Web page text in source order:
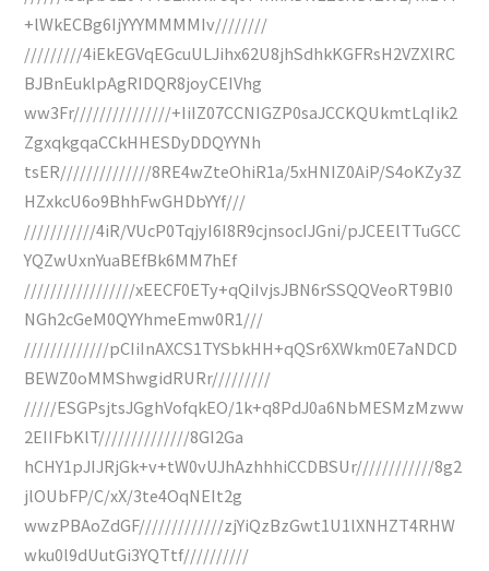
+lWkECBg6IjYYYMMMMIv////////
/////////4iEkEGVqEGcuULJihx62U8jhSdhkKGFRsH2VZXlRC
BJBnEuklpAgRIDQR8joyCEIVhg
ww3Fr///////////////+IiIZ07CCNIGZP0saJCCKQUkmtLqIik2
ZgxqkgqaCCkHHESDyDDQYYNh
tsER//////////////8RE4wZteOhiR1a/5xHNIZ0AiP/S4oKZy3Z
HZxkcU6o9BhhFwGHDbYYf///
///////////4iR/VUcP0TqjyI6I8R9cjnsocIJGni/pJCEElTTuGCC
YQZwUxnYuaBEfBk6MM7hEf
/////////////////xEECF0ETy+qQiIvjsJBN6rSSQQVeoRT9BI0
NGh2cGeM0QYYhmeEmw0R1///
/////////////pCIiInAXCS1TYSbkHH+qQSr6XWkm0E7aNDCD
BEWZ0oMMShwgidRURr/////////
/////ESGPsjtsJGghVofqkEO/1k+q8PdJ0a6NbMESMzMzww
2EIIFbKlT//////////////8GI2Ga
hCHY1pJIJRjGk+v+tW0vUJhAzhhhiCCDBSUr////////////8g2
jlOUbFP/C/xX/3te4OqNEIt2g
wwzPBAoZdGF/////////////zjYiQzBzGwt1U1lXNHZT4RHW
wku0l9dUutGi3YQTtf//////////